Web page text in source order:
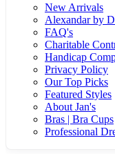
New Arrivals
Alexandar by
FAQ's
Charitable
Handicap
Privacy Policy
Our Top Picks
Featured Styles
About Jan's
Bras | Bra Cups
Professional